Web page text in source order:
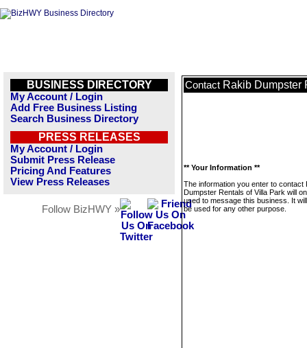
BUSINESS DIRECTORY
My Account / Login
Add Free Business Listing
Search Business Directory
PRESS RELEASES
My Account / Login
Submit Press Release
Pricing And Features
View Press Releases
Follow BizHWY »
Contact Rakib Dumpster
** Your Information **
The information you enter to contact
Dumpster Rentals of Villa Park will
used to message this business. It
be used for any other purpose.